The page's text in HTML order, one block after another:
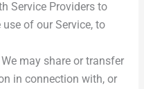
Service Providers to
of our Service, to
We may share or transfer
in connection with, or